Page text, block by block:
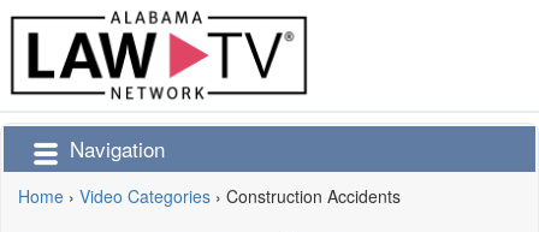
Navigation
Home › Video Categories › Construction Accidents